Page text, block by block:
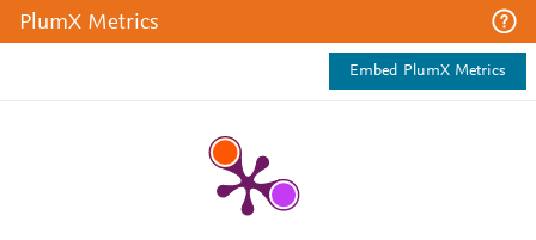
PlumX Metrics
Embed PlumX Metrics